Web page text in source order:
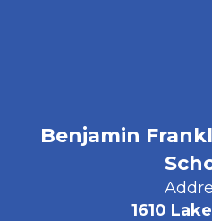
Benjamin
1610